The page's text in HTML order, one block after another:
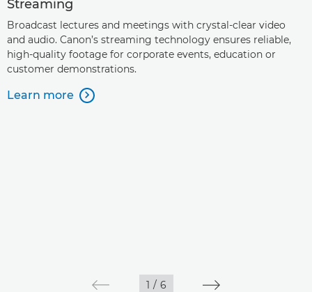
Streaming
Broadcast lectures and meetings with crystal-clear video
and audio. Canon’s streaming technology ensures reliable,
high-quality footage for corporate events, education or
customer demonstrations.
Learn more 
1 / 6